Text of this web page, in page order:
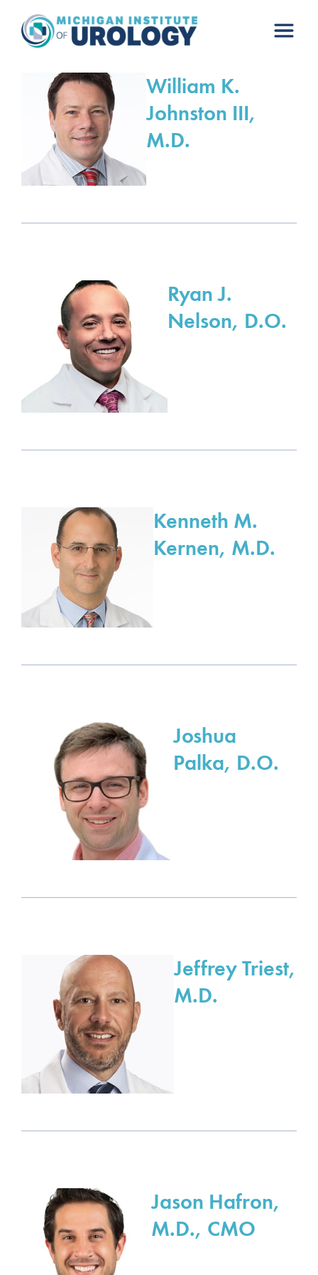
content
William K.
Johnston III,
M.D.
Ryan J.
Nelson, D.O.
Kenneth M.
Kernen, M.D.
Joshua
Palka, D.O.
Jeffrey Triest,
M.D.
Jason Hafron,
M.D., CMO